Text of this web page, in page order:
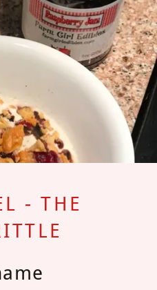
- THE